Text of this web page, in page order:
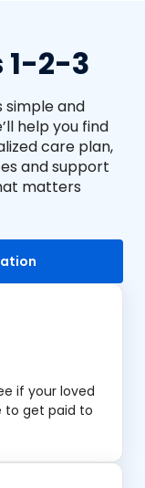
1-2-3
simple and
help you find
care plan,
and support
matters
if your loved
to get paid to